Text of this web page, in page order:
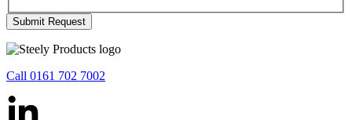
Submit Request
Call 0161 702 7002